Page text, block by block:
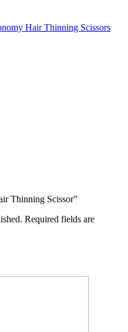
Hair Thinning Scissors
Thinning Scissor”
Required fields are